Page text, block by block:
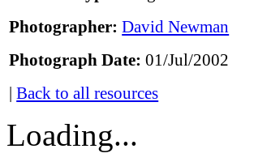
Photographer: David Newman
Photograph Date: 01/Jul/2002
|Back to all resources
Loading...